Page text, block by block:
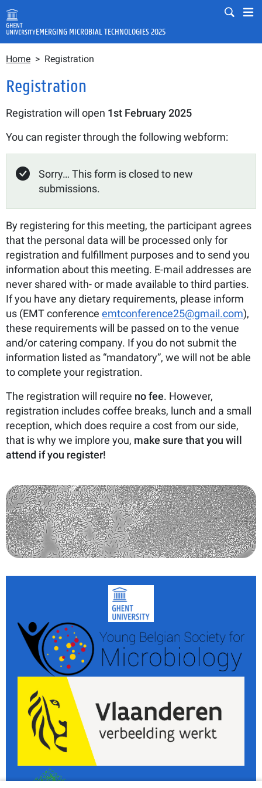
Skip to main content
Mobile
EMERGING MICROBIAL TECHNOLOGIES 2025
Fulltext search
Breadcrumb
Home Registration
Registration
Registration will open 1st February2025
You can register through the following webform:
Status message
Sorry… This form is closed to new
submissions.
By registering for this meeting, the participant agrees
that the personal data will be processed only for
registration and fulfillment purposes and to send you
information about this meeting. E-mail addresses are
never shared with- or made available to third parties.
If you have any dietary requirements, please inform
us (EMT conference emtconference25@gmail.com),
these requirements will be passed on to the venue
and/or catering company. If you do not submit the
information listed as “mandatory”, we will not be able
to complete your registration.
The registration will require no fee. However,
registration includes coffee breaks, lunch and a small
reception, which does require a cost from our side,
that is why we implore you, make sure that you will
attend if you register!